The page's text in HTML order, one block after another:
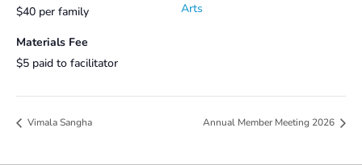
Arts
$40 per family
Materials Fee
$5 paid to facilitator
Vimala Sangha Annual Member Meeting 2026